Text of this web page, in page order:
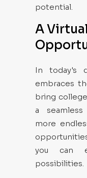
potential.
A
In today's
embraces
bring
a
more
you can
possibilities.